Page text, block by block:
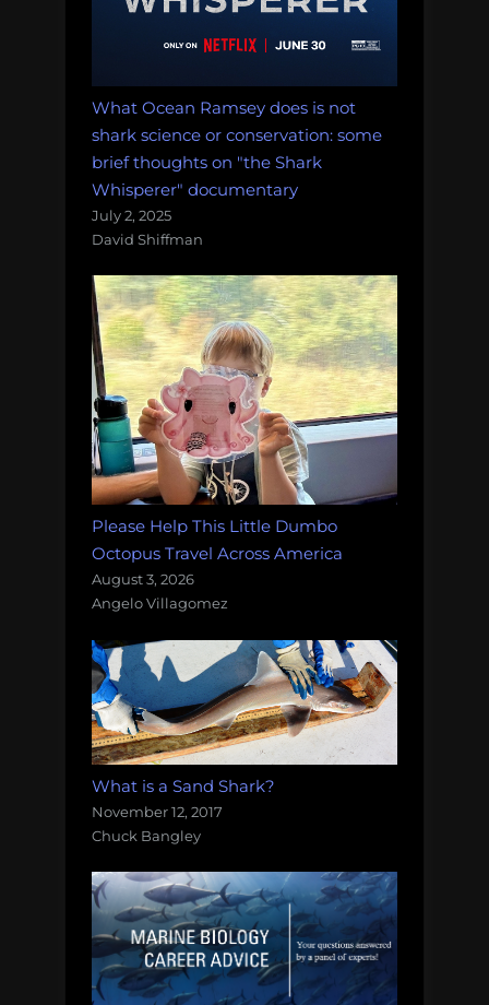
What Ocean Ramsey does is not
shark science or conservation: some
brief thoughts on "the Shark
Whisperer" documentary
July 2, 2025
David Shiffman
Please Help This Little Dumbo
Octopus Travel Across America
August 3, 2026
Angelo Villagomez
What is a Sand Shark?
November 12, 2017
Chuck Bangley